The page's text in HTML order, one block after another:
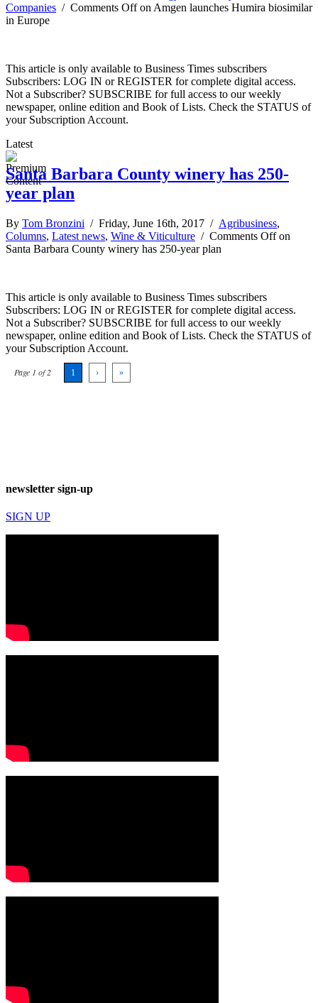
Companies / Comments Offon Amgen launches Humira biosimilar
in Europe
This article is only available to Business Times subscribers
Subscribers: LOG IN or REGISTER for complete digital access.
Not a Subscriber? SUBSCRIBE for full access to our weekly
newspaper, online edition and Book of Lists. Check the STATUS of
your Subscription Account.
Latest
Santa Barbara County winery has 250-
year plan
By Tom Bronzini / Friday, June 16th, 2017 / Agribusiness,
Columns, Latest news, Wine & Viticulture / Comments Offon
Santa Barbara County winery has 250-year plan
This article is only available to Business Times subscribers
Subscribers: LOG IN or REGISTER for complete digital access.
Not a Subscriber? SUBSCRIBE for full access to our weekly
newspaper, online edition and Book of Lists. Check the STATUS of
your Subscription Account.
Page 1 of 2 1 › »
newsletter sign-up
SIGN UP